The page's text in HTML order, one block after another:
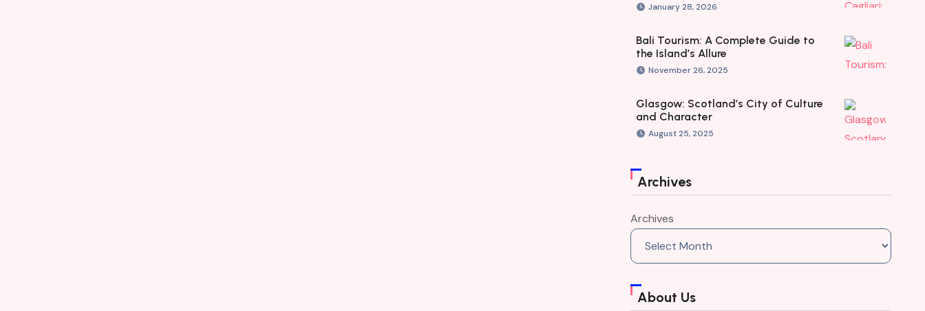
January 28, 2026
Bali Tourism: A Complete Guide to
the Island’s Allure
November 26, 2025
Glasgow: Scotland’s City of Culture
and Character
August 25, 2025
Archives
Archives
About Us